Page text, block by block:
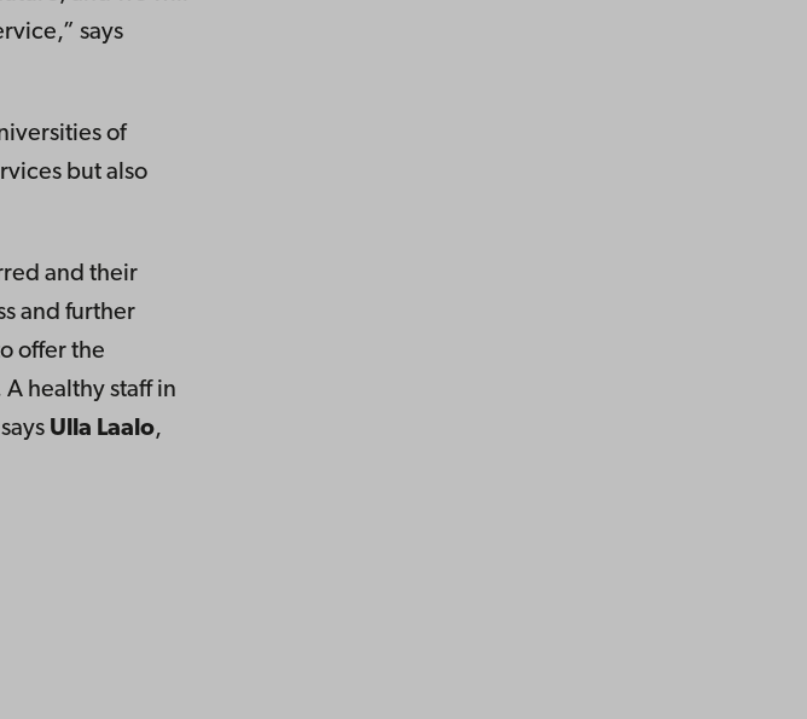
says
of
but also
and their
and further
offer the
healthy staff in
Ulla Laalo,